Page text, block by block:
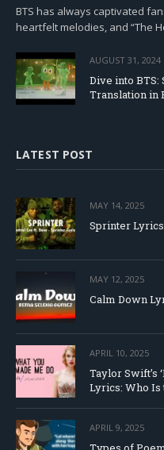
BTS has always captivated
heartfelt melodies, and “The
AUGUST 31, 2024
Dive into BTS:
Translation in
LATEST POST
MAY 14, 2025
Sprinter Lyrics
MAY 12, 2025
Calm Down
APRIL 10, 2025
Taylor Swift’s
Lyrics: Who Is
APRIL 9, 2025